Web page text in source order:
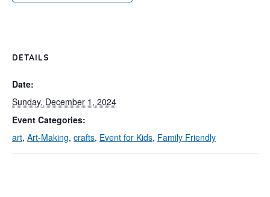
DETAILS
Date:
Sunday, December 1, 2024
Event Categories:
art, Art-Making, crafts, Event for Kids, Family Friendly